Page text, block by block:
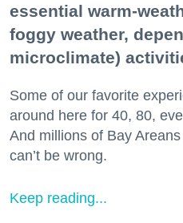
essential warm-
foggy weather,
microclimate)
Some of our favorite
around here for 40, 80,
And millions of Bay
can’t be wrong.
Keep reading...